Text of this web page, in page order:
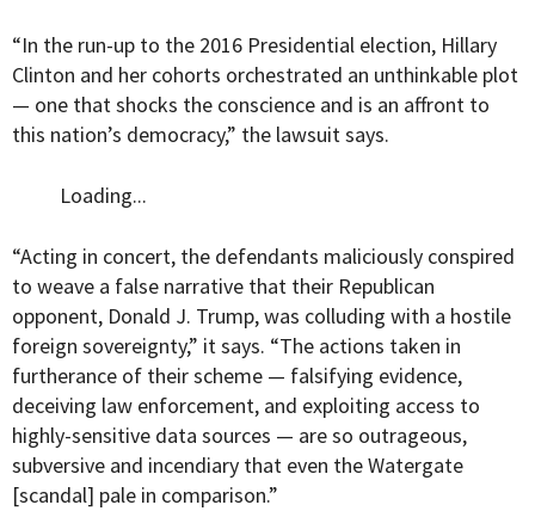
“In the run-up to the 2016 Presidential election, Hillary
Clinton and her cohorts orchestrated an unthinkable plot
— one that shocks the conscience and is an affront to
this nation’s democracy,” the lawsuit says.
Loading...
“Acting in concert, the defendants maliciously conspired
to weave a false narrative that their Republican
opponent, Donald J. Trump, was colluding with a hostile
foreign sovereignty,” it says. “The actions taken in
furtherance of their scheme — falsifying evidence,
deceiving law enforcement, and exploiting access to
highly-sensitive data sources — are so outrageous,
subversive and incendiary that even the Watergate
[scandal] pale in comparison.”